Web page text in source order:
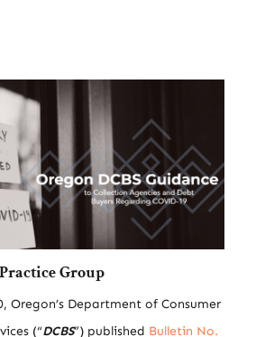
Group
Oregon’s Department of Consumer
(“DCBS”) published Bulletin No.